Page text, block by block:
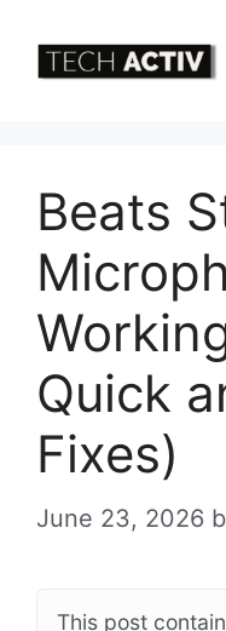
Beats
Quick
Fixes)
June 23, 2026
This post